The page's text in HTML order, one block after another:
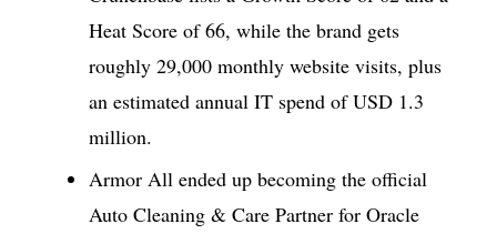
Heat Score of 66, while the brand gets
roughly 29,000 monthly website visits, plus
an estimated annual IT spend of USD 1.3
million.
Armor All ended up becoming the official
Auto Cleaning & Care Partner for Oracle